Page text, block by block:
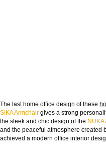
The last home office design of these
SIKA Armchair gives a strong
the sleek and chic design of the NUKA
and the peaceful atmosphere created
achieved a modern office interior